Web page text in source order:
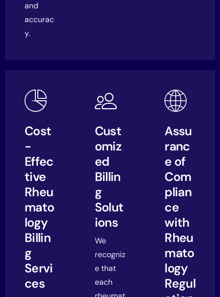
and
accurac
y.
Cost
-
Effec
tive
Rheu
mato
logy
Billin
g
Servi
ces
Cust
omiz
ed
Billin
g
Solut
ions
We
recogniz
e that
each
Assu
ranc
e of
Com
plian
ce
with
Rheu
mato
logy
Regul